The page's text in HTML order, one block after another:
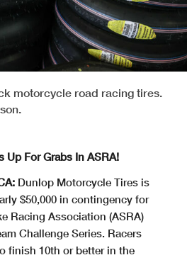
motorcycle road racing tires.
Up For Grabs In ASRA!
Dunlop Motorcycle Tires is
$50,000 in contingency for
Racing Association (ASRA)
Challenge Series. Racers
finish 10th or better in the